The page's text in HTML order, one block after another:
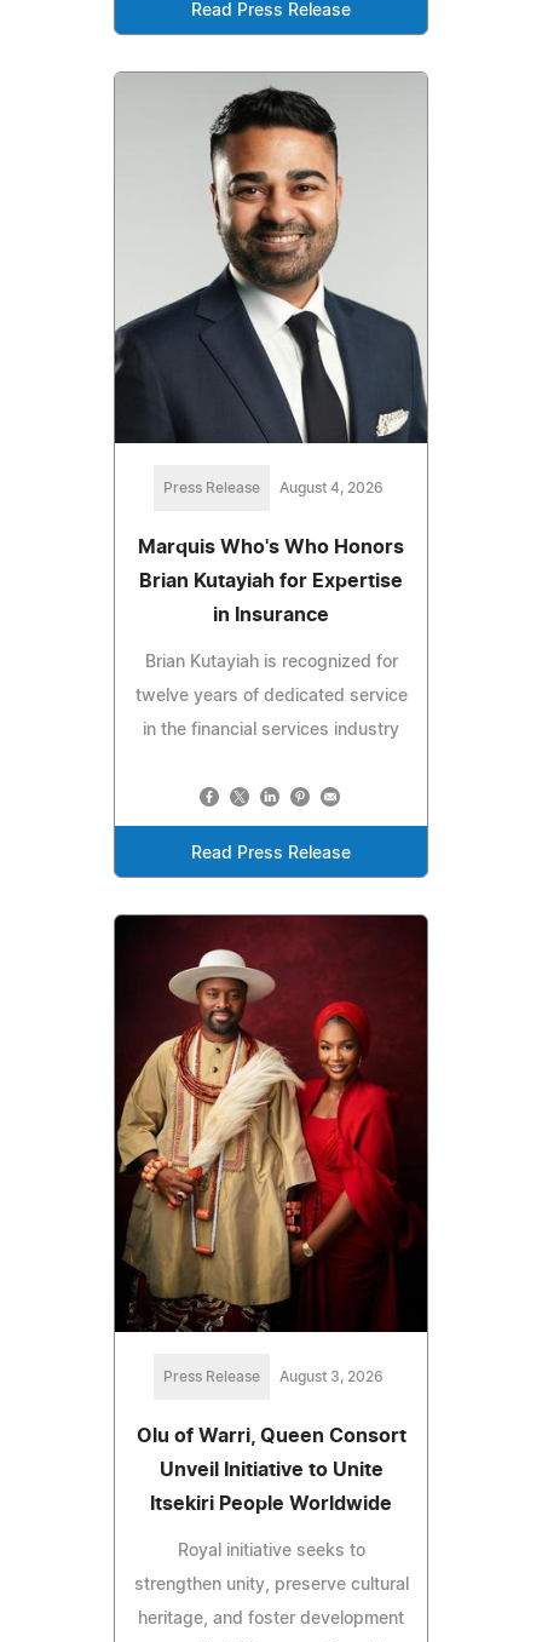
Read Press Release
Press Release August 4, 2026
Marquis Who's Who Honors
Brian Kutayiah for Expertise
in Insurance
Brian Kutayiah is recognized for
twelve years of dedicated service
in the financial services industry
Read Press Release
Press Release August 3, 2026
Olu of Warri, Queen Consort
Unveil Initiative to Unite
Itsekiri People Worldwide
Royal initiative seeks to
strengthen unity, preserve cultural
heritage, and foster development